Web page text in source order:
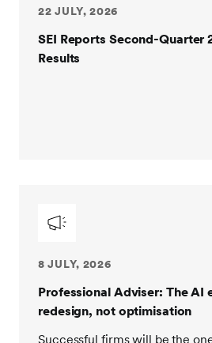
22 JULY, 2026
SEI Reports Second-Quarter
Results
8 JULY, 2026
Professional Adviser: The AI
redesign, not optimisation
Successful firms will be the